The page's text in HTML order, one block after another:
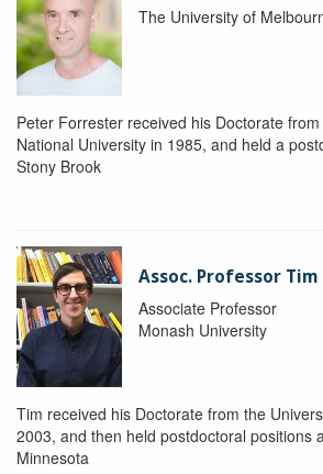
The University of
Peter Forrester received his Doctorate
National University in 1985, and held a
Stony Brook
Assoc. Professor Tim
Associate Professor
Monash University
Tim received his Doctorate from the
2003, and then held postdoctoral positions
Minnesota